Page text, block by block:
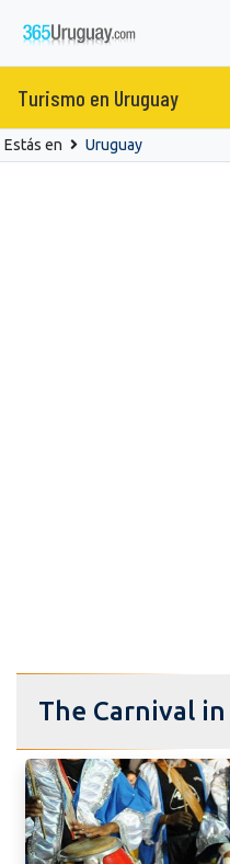
Turismo en Uruguay
Estás en Uruguay
The Carnival